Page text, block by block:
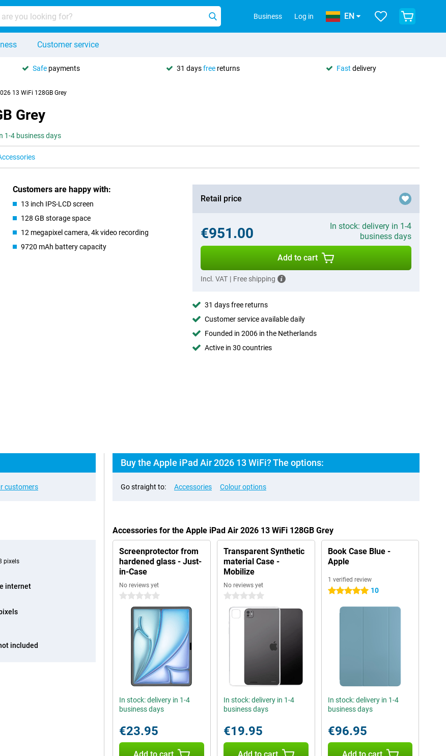
Business Log in EN
Customer service
Safe payments 31 daysfree returns Fast delivery
13 WiFi 128GB Grey
Grey
1-4 business days
Customers are happy with:
13 inch IPS-LCD screen
128 GB storage space
12 megapixel camera, 4k video recording
9720 mAh battery capacity
Retail price
€951.00
In stock: delivery in 1-4
business days
Add to cart
Incl. VAT | Free shipping
31 days free returns
Customer service available daily
Founded in 2006 in the Netherlands
Active in 30 countries
customers
pixels
internet
included
Buy the Apple iPad Air 2026 13 WiFi? The options:
Go straight to: Accessories Colour options
Accessories for the Apple iPad Air 2026 13 WiFi 128GB Grey
Screenprotector from
hardened glass - Just-
in-Case
No reviews yet
0 stars
In stock: delivery in 1-4
business days
€23.95
Transparent Synthetic
material Case -
Mobilize
No reviews yet
0 stars
In stock: delivery in 1-4
business days
€19.95
Book Case Blue -
Apple
1 verified review
5 stars 10
In stock: delivery in 1-4
business days
€96.95